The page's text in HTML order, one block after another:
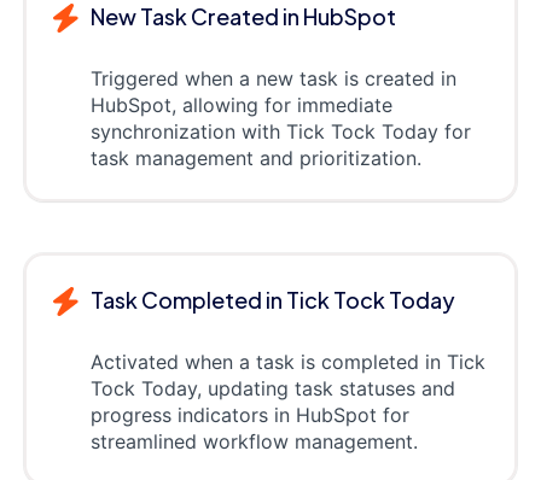
New Task Created in HubSpot
Triggered when a new task is created in
HubSpot, allowing for immediate
synchronization with Tick Tock Today for
task management and prioritization.
Task Completed in Tick Tock Today
Activated when a task is completed in Tick
Tock Today, updating task statuses and
progress indicators in HubSpot for
streamlined workflow management.